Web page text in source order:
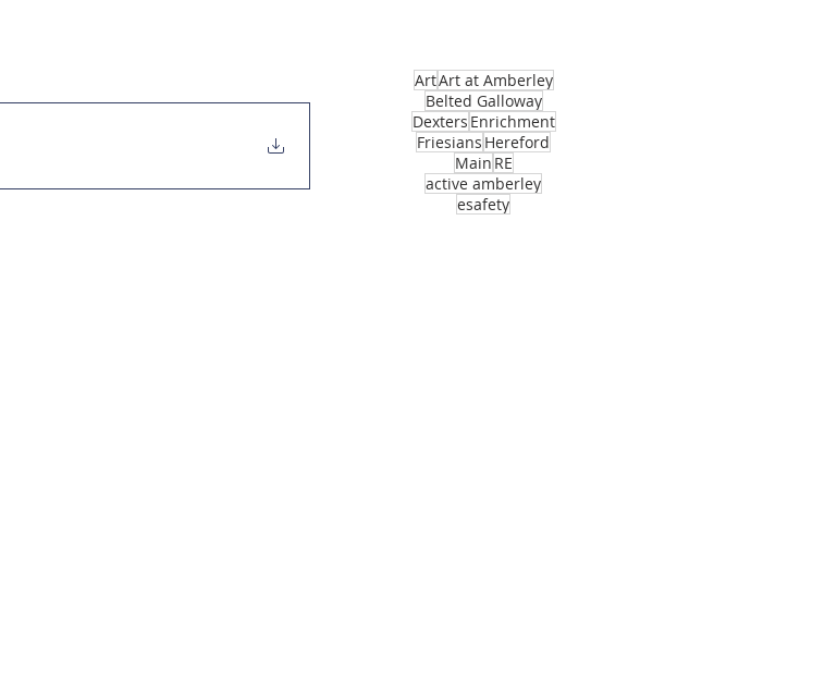
ArtArt at Amberley
Belted Galloway
Dexters Enrichment
Friesians Hereford
Main RE
active amberley
esafety